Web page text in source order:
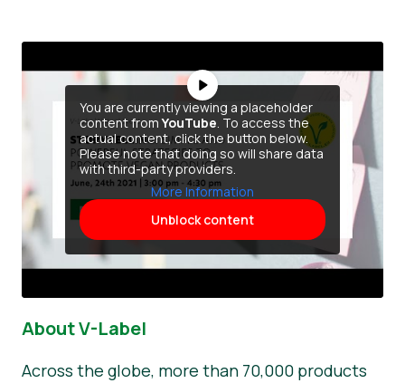
You are currently viewing a placeholder
content fromYouTube. To access the
actual content, click the button below.
Please note that doing so will share data
with third-party providers.
More Information
Unblock content
About V-Label
Across the globe, more than 70,000 products